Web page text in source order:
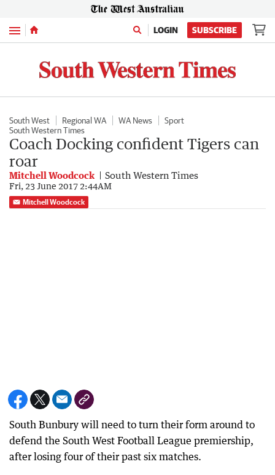
Menu LOGIN SUBSCRIBE
South West Regional WA WA News
Sport
South Western Times
Coach Docking confident Tigers can
roar
Mitchell Woodcock South Western Times
Fri, 23 June 2017 2:44AM
Mitchell Woodcock
South Bunbury will need to turn their form around to
defend the South West Football League premiership,
after losing four of their past six matches.